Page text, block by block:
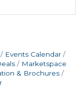
Events Calendar
Marketspace
& Brochures